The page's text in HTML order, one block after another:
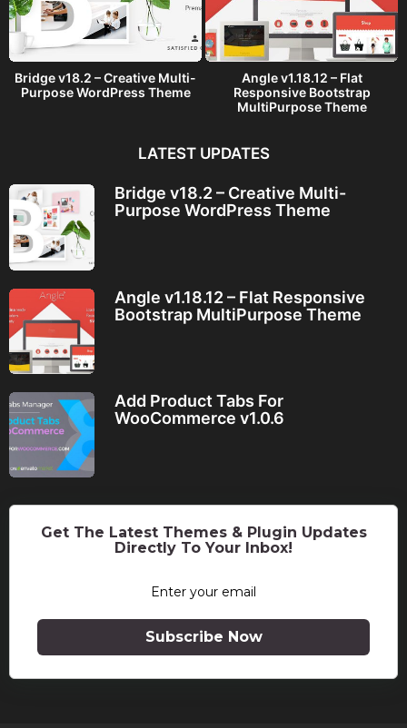
Bridge v18.2 – Creative Multi-
Purpose WordPress Theme
Angle v1.18.12 – Flat
Responsive Bootstrap
MultiPurpose Theme
LATEST UPDATES
Bridge v18.2 – Creative Multi-
Purpose WordPress Theme
Angle v1.18.12 – Flat Responsive
Bootstrap MultiPurpose Theme
Add Product Tabs For
WooCommerce v1.0.6
Get The Latest Themes & Plugin Updates
Directly To Your Inbox!
Subscribe Now